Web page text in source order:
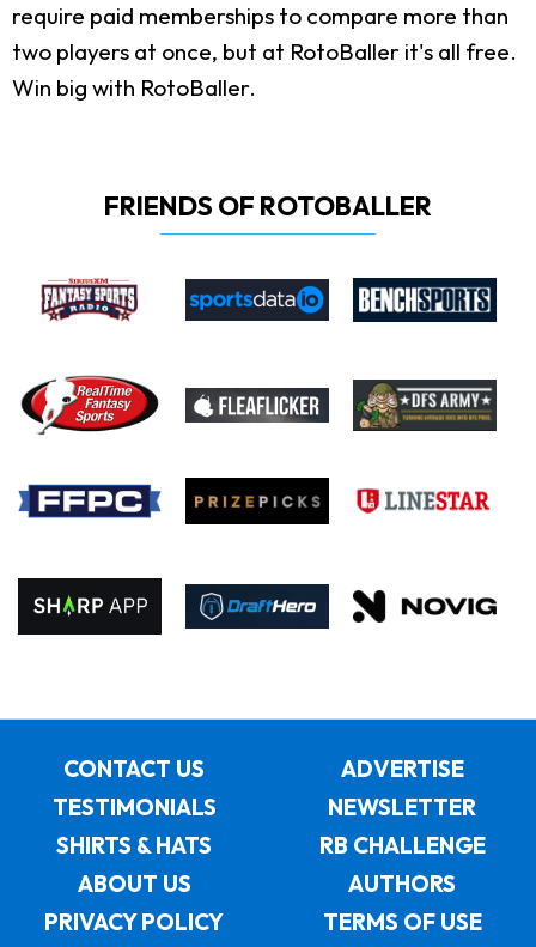
require paid memberships to compare more than
two players at once, but at RotoBaller it's all free.
Win big with RotoBaller.
FRIENDS OF ROTOBALLER
CONTACT US
ADVERTISE
TESTIMONIALS
NEWSLETTER
SHIRTS & HATS
RB CHALLENGE
ABOUT US
AUTHORS
PRIVACY POLICY
TERMS OF USE